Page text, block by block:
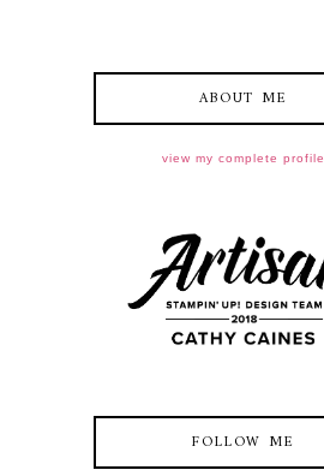
ABOUT ME
view my complete profile
FOLLOW ME